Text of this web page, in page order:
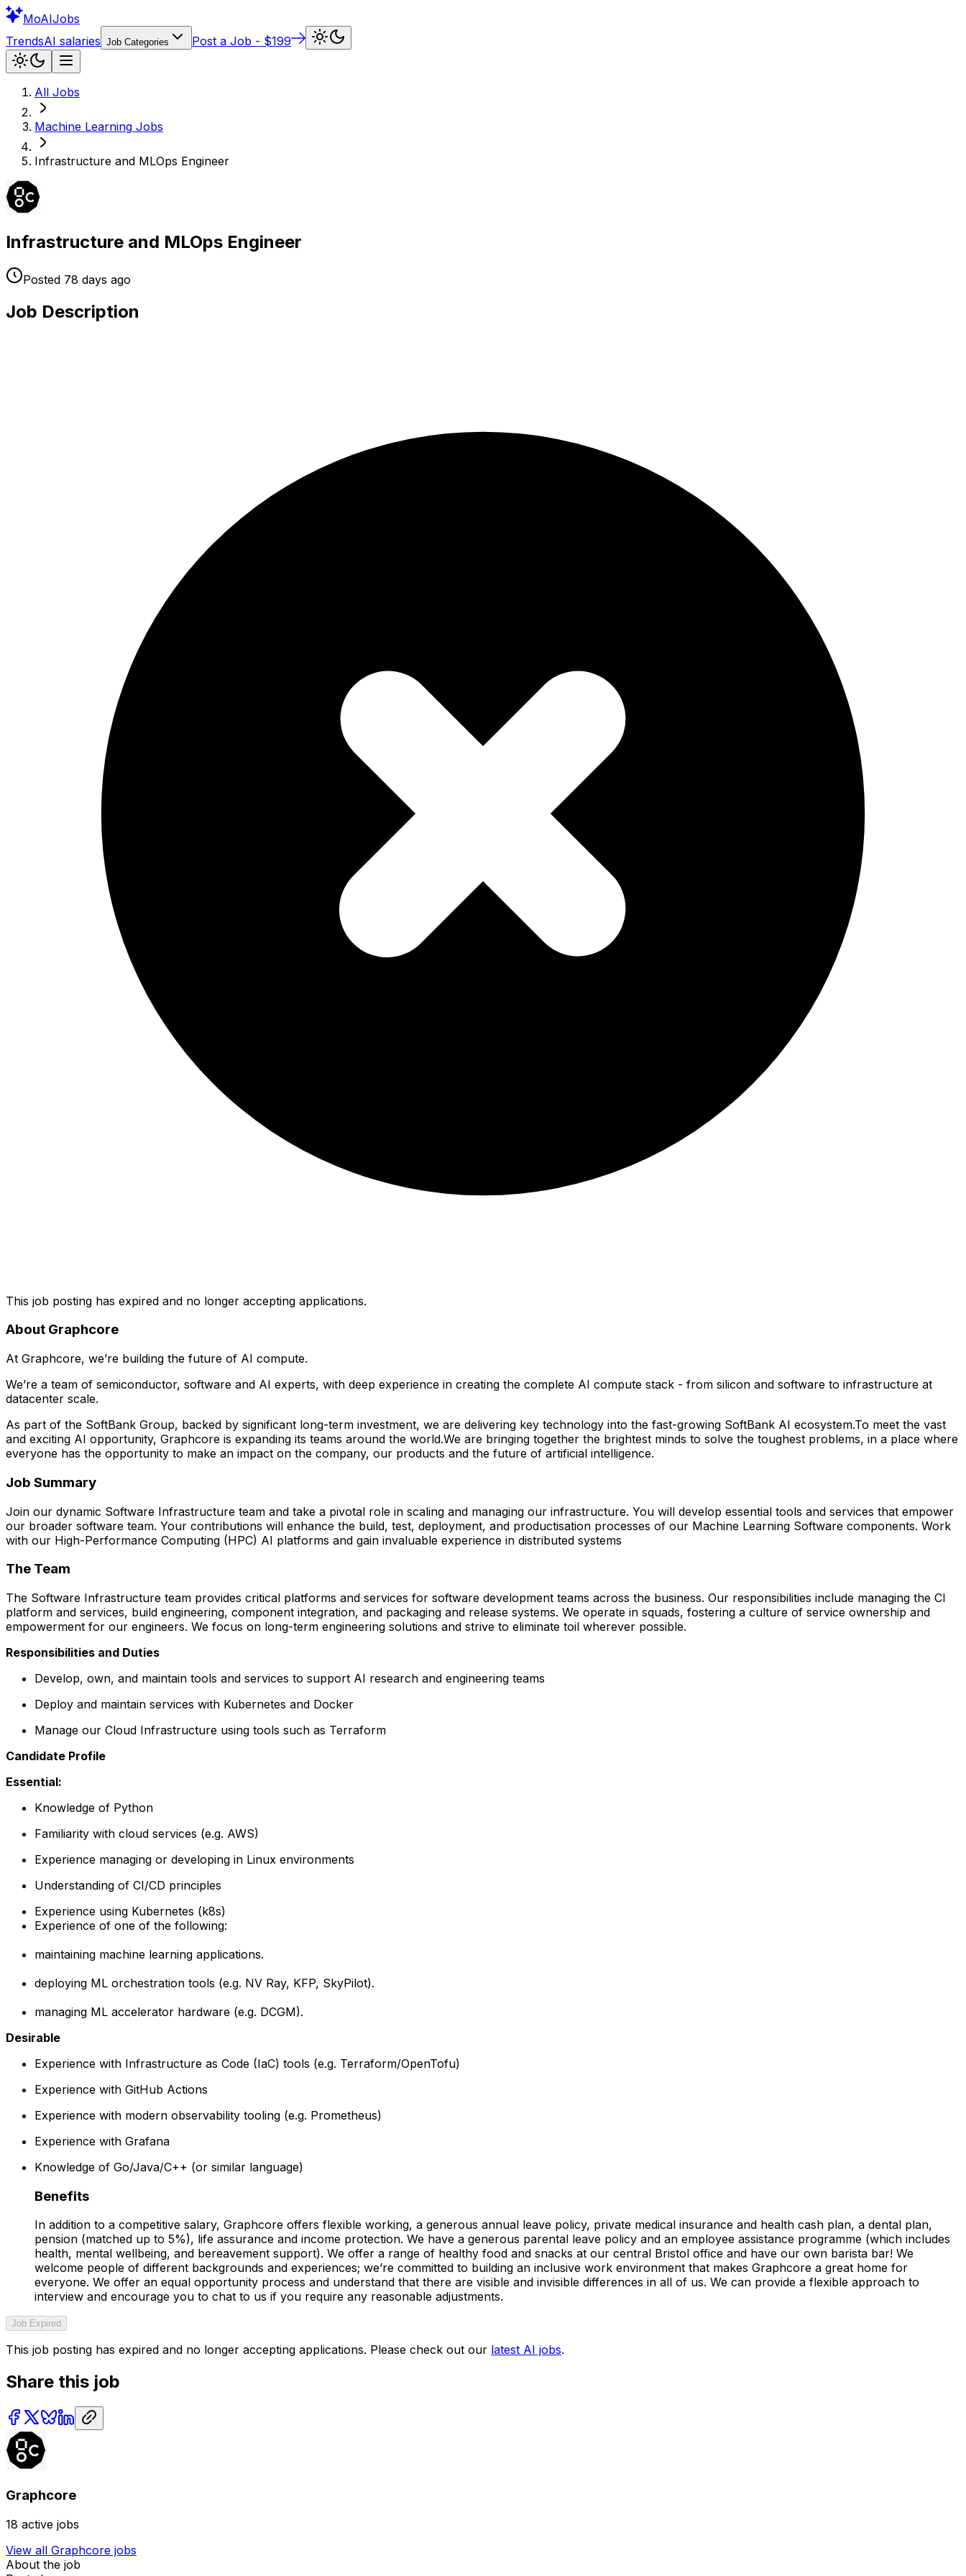
MoAIJobs
TrendsAI salaries Job Categories Post a Job - $199
All Jobs
Machine Learning Jobs
Infrastructure and MLOps Engineer
Infrastructure and MLOps Engineer
Posted 78 days ago
Job Description
This job posting has expired and no longer accepting applications.
About Graphcore
At Graphcore, we’re building the future of AI compute.
We’re a team of semiconductor, software and AI experts, with deep experience in creating the complete AI compute stack - from silicon and software to infrastructure at
datacenter scale.
As part of the SoftBank Group, backed by significant long-term investment, we are delivering key technology into the fast-growing SoftBank AI ecosystem.To meet the vast
and exciting AI opportunity, Graphcore is expanding its teams around the world.We are bringing together the brightest minds to solve the toughest problems, in a place where
everyone has the opportunity to make an impact on the company, our products and the future of artificial intelligence.
Job Summary
Join our dynamic Software Infrastructure team and take a pivotal role in scaling and managing our infrastructure. You will develop essential tools and services that empower
our broader software team. Your contributions will enhance the build, test, deployment, and productisation processes of our Machine Learning Software components. Work
with our High-Performance Computing (HPC) AI platforms and gain invaluable experience in distributed systems
The Team
The Software Infrastructure team provides critical platforms and services for software development teams across the business. Our responsibilities include managing the CI
platform and services, build engineering, component integration, and packaging and release systems. We operate in squads, fostering a culture of service ownership and
empowerment for our engineers. We focus on long-term engineering solutions and strive to eliminate toil wherever possible.
Responsibilities and Duties
Develop, own, and maintain tools and services to support AI research and engineering teams
Deploy and maintain services with Kubernetes and Docker
Manage our Cloud Infrastructure using tools such as Terraform
Candidate Profile
Essential:
Knowledge of Python
Familiarity with cloud services (e.g. AWS)
Experience managing or developing in Linux environments
Understanding of CI/CD principles
Experience using Kubernetes (k8s)
Experience of one of the following:
maintaining machine learning applications.
deploying ML orchestration tools (e.g. NV Ray, KFP, SkyPilot).
managing ML accelerator hardware (e.g. DCGM).
Desirable
Experience with Infrastructure as Code (IaC) tools (e.g. Terraform/OpenTofu)
Experience with GitHub Actions
Experience with modern observability tooling (e.g. Prometheus)
Experience with Grafana
Knowledge of Go/Java/C++ (or similar language)
Benefits
In addition to a competitive salary, Graphcore offers flexible working, a generous annual leave policy, private medical insurance and health cash plan, a dental plan,
pension (matched up to 5%), life assurance and income protection. We have a generous parental leave policy and an employee assistance programme (which includes
health, mental wellbeing, and bereavement support). We offer a range of healthy food and snacks at our central Bristol office and have our own barista bar! We
welcome people of different backgrounds and experiences; we’re committed to building an inclusive work environment that makes Graphcore a great home for
everyone. We offer an equal opportunity process and understand that there are visible and invisible differences in all of us. We can provide a flexible approach to
interview and encourage you to chat to us if you require any reasonable adjustments.
Job Expired
This job posting has expired and no longer accepting applications. Please check out our latest AI jobs.
Share this job
Graphcore
18 active jobs
View all Graphcore jobs
About the job